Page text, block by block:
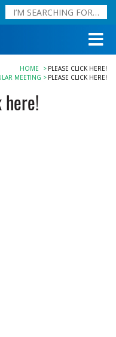
HOME
PLEASE CLICK HERE!
MEETING
PLEASE CLICK HERE!